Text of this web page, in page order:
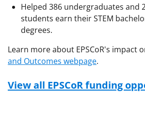
Helped 386 undergraduates and
students earn their STEM
degrees.
Learn more about EPSCoR's impact
and Outcomes webpage.
View all EPSCoR funding